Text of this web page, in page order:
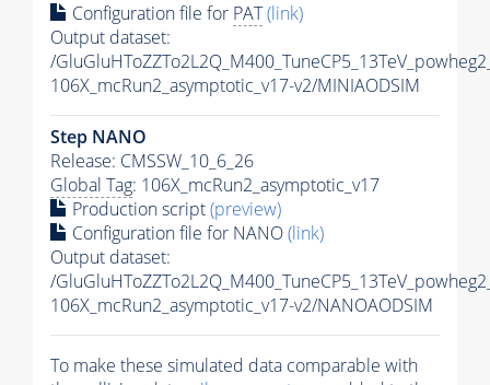
Configuration file for PAT(link)
Output dataset:
/
106X_mcRun2_asymptotic_v17-v2/MINIAODSIM
Step NANO
Release: CMSSW_10_6_26
Global Tag: 106X_mcRun2_asymptotic_v17
Production script(preview)
Configuration file for NANO(link)
Output dataset:
/
106X_mcRun2_asymptotic_v17-v2/NANOAODSIM
To make these simulated data comparable with